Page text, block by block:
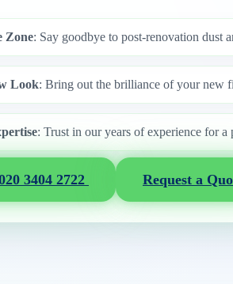
Zone: Say goodbye to post-renovation dust
Look: Bring out the brilliance of your new
: Trust in our years of experience for a
3404 2722 Request a